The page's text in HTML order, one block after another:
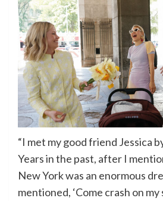
“I met my good friend Jessica
Years in the past, after I
New York was an enormous
mentioned, ‘Come crash on